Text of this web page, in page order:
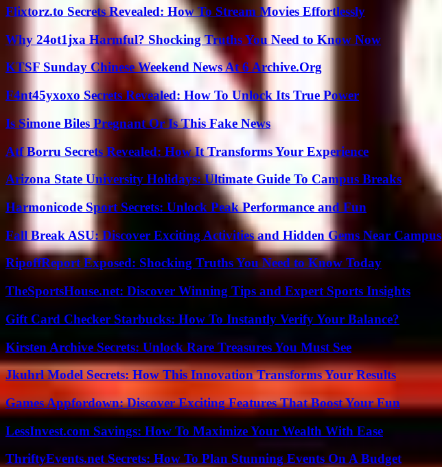
Flixtorz.to Secrets Revealed: How To Stream Movies Effortlessly
Why 24ot1jxa Harmful? Shocking Truths You Need to Know Now
KTSF Sunday Chinese Weekend News At 6 Archive.Org
F4nt45yxoxo Secrets Revealed: How To Unlock Its True Power
Is Simone Biles Pregnant Or Is This Fake News
Atf Borru Secrets Revealed: How It Transforms Your Experience
Arizona State University Holidays: Ultimate Guide To Campus Breaks
Harmonicode Sport Secrets: Unlock Peak Performance and Fun
Fall Break ASU: Discover Exciting Activities and Hidden Gems Near Campus
RipoffReport Exposed: Shocking Truths You Need to Know Today
TheSportsHouse.net: Discover Winning Tips and Expert Sports Insights
Gift Card Checker Starbucks: How To Instantly Verify Your Balance?
Kirsten Archive Secrets: Unlock Rare Treasures You Must See
Jkuhrl Model Secrets: How This Innovation Transforms Your Results
Games Appfordown: Discover Exciting Features That Boost Your Fun
LessInvest.com Savings: How To Maximize Your Wealth With Ease
ThriftyEvents.net Secrets: How To Plan Stunning Events On A Budget